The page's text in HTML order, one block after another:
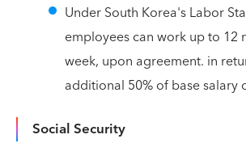
Under South Korea's Labor
employees can work up to 12
week, upon agreement. in
additional 50% of base salary
Social Security